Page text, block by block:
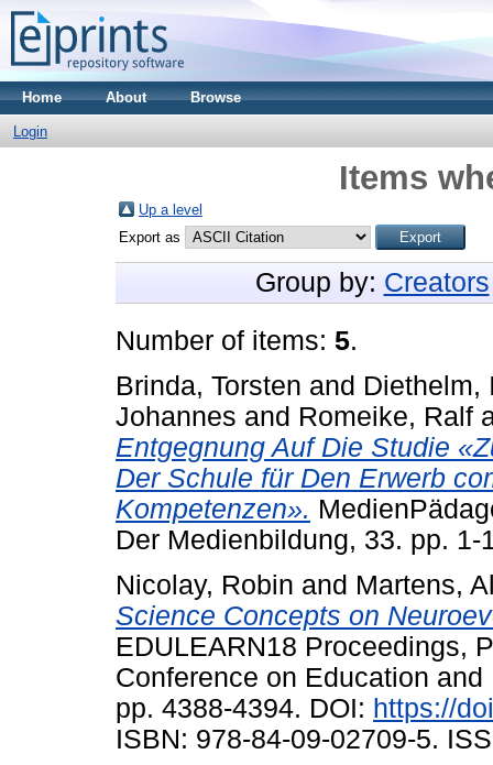
Home About Browse
Login
Items
Up a level
Export as
Group by: Creators
Number of items: 5.
Brinda, Torsten and Diethelm,
Johannes and Romeike, Ralf
Entgegnung Auf Die Studie
Der Schule für Den Erwerb
Kompetenzen».
Der Medienbildung, 33. pp. 1-
Nicolay, Robin and Martens,
Science Concepts on
EDULEARN18 Proceedings,
Conference on Education
pp. 4388-4394. DOI: https://
ISBN: 978-84-09-02709-5.